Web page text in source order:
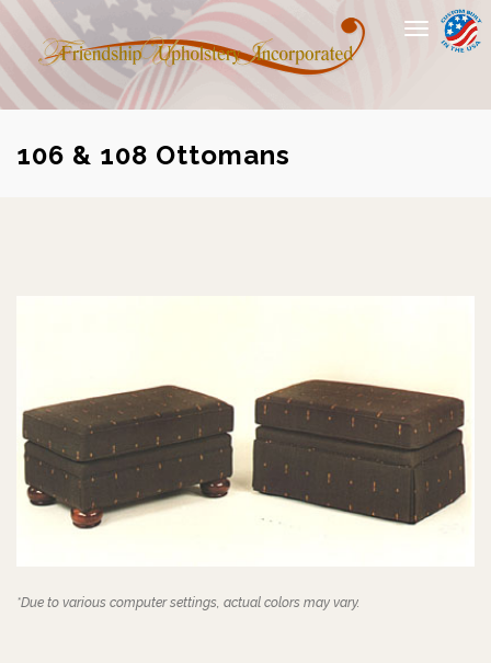
Toggle
navigation
106 & 108 Ottomans
*Due to various computer settings, actual colors may vary.